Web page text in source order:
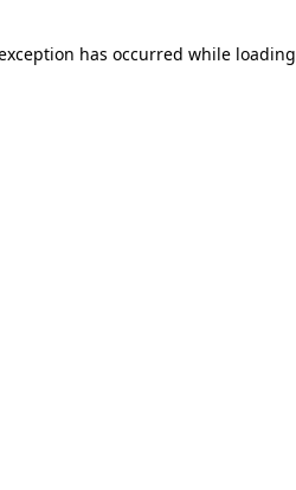
has occurred while loading